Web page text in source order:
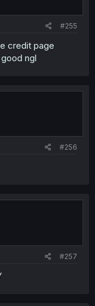
#255
credit page
ngl
#256
#257